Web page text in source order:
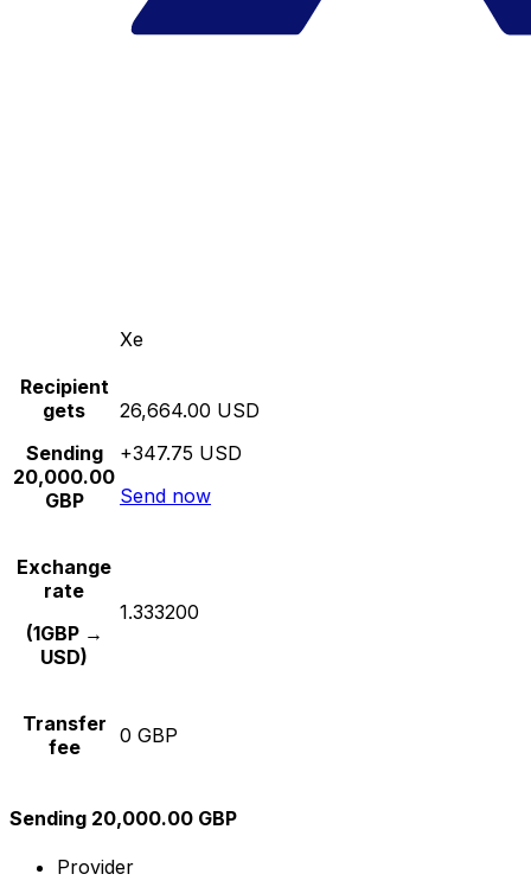
Xe
Recipient
gets
Sending
20,000.00
GBP
26,664.00 USD
+347.75 USD
Send now
Exchange
rate
(1GBP →
USD)
1.333200
Transfer
fee
0 GBP
Sending 20,000.00 GBP
Provider